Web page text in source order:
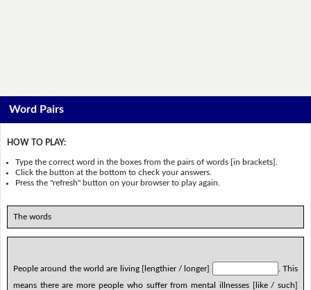
Word Pairs
HOW TO PLAY:
Type the correct word in the boxes from the pairs of words [in brackets].
Click the button at the bottom to check your answers.
Press the "refresh" button on your browser to play again.
The words
People around the world are living [lengthier / longer]
. This
means there are more people who suffer from mental illnesses [like / such]